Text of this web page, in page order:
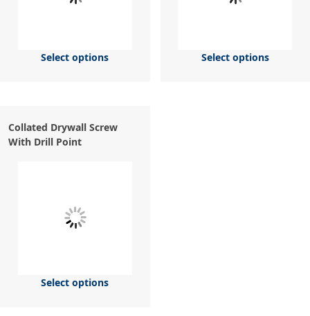
Select options Select options
Collated Drywall Screw
With Drill Point
Select options